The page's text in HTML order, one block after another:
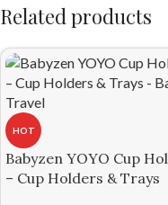
Related products
HOT
Babyzen YOYO Cup
– Cup Holders & Trays